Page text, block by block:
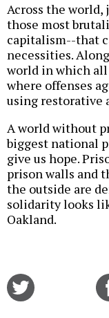
Across the
those most
capitalism--that
necessities.
world in which all
where offenses
using restorative
A world without
biggest national
give us hope.
prison walls and
the outside are
solidarity looks
Oakland.